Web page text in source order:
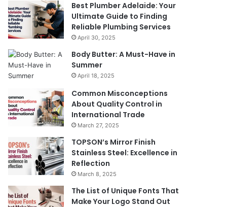
Best Plumber Adelaide: Your
Ultimate Guide to Finding
Reliable Plumbing Services
April 30, 2025
Body Butter: A Must-Have in
Summer
April 18, 2025
Common Misconceptions
About Quality Control in
International Trade
March 27, 2025
TOPSON’s Mirror Finish
Stainless Steel: Excellence in
Reflection
March 8, 2025
The List of Unique Fonts That
Make Your Logo Stand Out